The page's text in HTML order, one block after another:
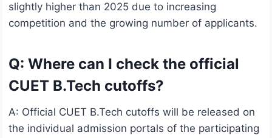
slightly higher than 2025 due to increasing
competition and the growing number of applicants.
Q: Where can I check the official
CUET B.Tech cutoffs?
A: Official CUET B.Tech cutoffs will be released on
the individual admission portals of the participating